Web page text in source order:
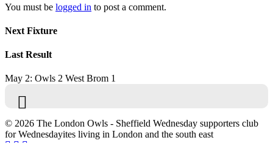
You must be logged in to post a comment.
Next Fixture
Last Result
May 2: Owls 2 West Brom 1
© 2026 The London Owls - Sheffield Wednesday supporters club
for Wednesdayites living in London and the south east